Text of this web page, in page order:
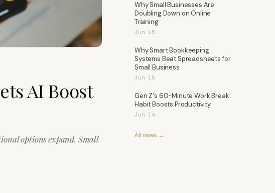
AI Boost
options expand. Small
Why Small Businesses Are
Doubling Down on Online
Training
Jun 15
Why Smart Bookkeeping
Systems Beat Spreadsheets for
Small Business
Jun 15
Gen Z's 60-Minute Work Break
Habit Boosts Productivity
Jun 14
All news →